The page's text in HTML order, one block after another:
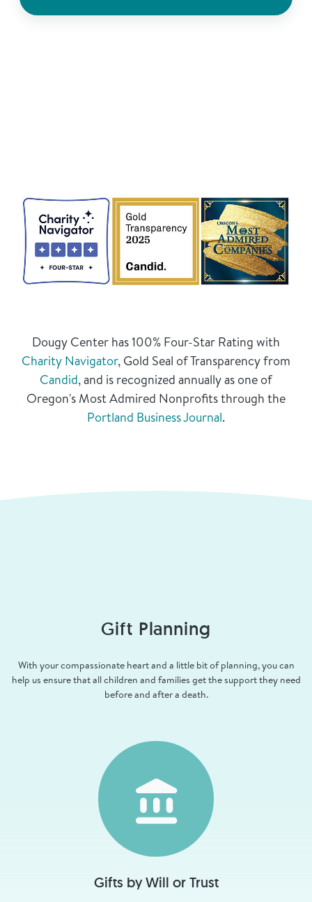
Dougy Center has 100% Four-Star Rating with
Charity Navigator, Gold Seal of Transparency from
Candid, and is recognized annually as one of
Oregon's Most Admired Nonprofits through the
Portland Business Journal.
Gift Planning
With your compassionate heart and a little bit of planning, you can
help us ensure that all children and families get the support they need
before and after a death.
Gifts by Will or Trust